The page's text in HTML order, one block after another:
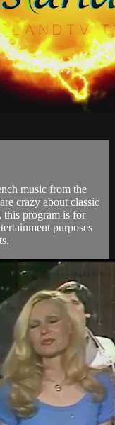
music from the
crazy about classic
this program is for
purposes